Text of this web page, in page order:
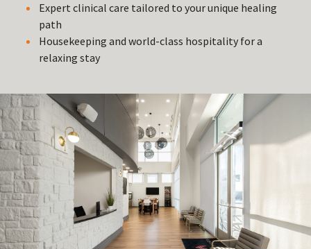
Expert clinical care tailored to your unique healing
path
Housekeeping and world-class hospitality for a
relaxing stay